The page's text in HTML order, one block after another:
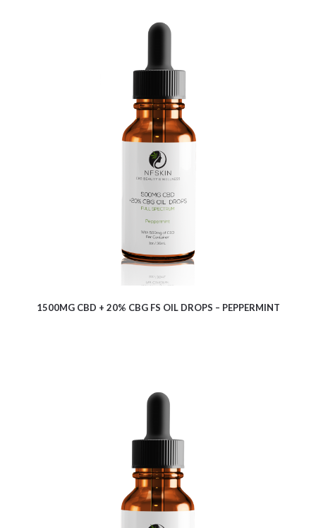
$16.25
1500MG CBD + 20% CBG FS OIL DROPS – PEPPERMINT
$13.00